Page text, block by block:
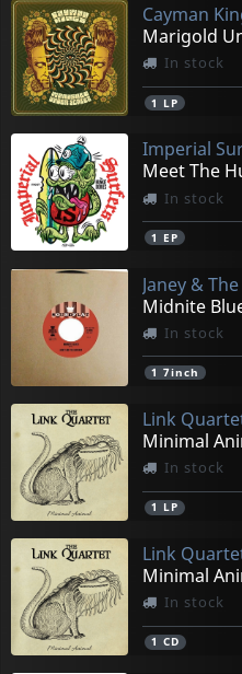
Cayman
Marigold
In stock
1 LP
Imperial
Meet The
In stock
1 EP
Janey &
Midnite
In stock
1 7inch
Link
Minimal
In stock
1 LP
Link
Minimal
In stock
1 CD